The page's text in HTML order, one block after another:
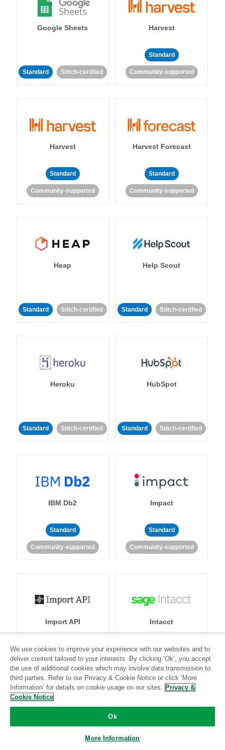
Google Sheets
Standard Stitch-certified
Harvest
Standard
Community-supported
Harvest
Standard
Community-supported
Harvest Forecast
Standard
Community-supported
Heap
Standard Stitch-certified
Help Scout
Standard Stitch-certified
Heroku
Standard Stitch-certified
HubSpot
Standard Stitch-certified
IBM Db2
Standard
Community-supported
Impact
Standard
Community-supported
Import API
Standard Stitch-certified
Intacct
Standard
Community-supported
We use cookies to improve your experience with our websites and to
deliver content tailored to your interests. By clicking ‘Ok’, you accept
the use of additional cookies which may involve data transmission to
third parties. Refer to our Privacy & Cookie Notice or click ‘More
Information’ for details on cookie usage on our sites. Privacy &
Cookie Notice
Ok
More Information